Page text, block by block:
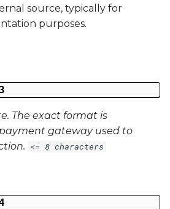
source, typically for
purposes.
The exact format is
gateway used to
<= 8 characters